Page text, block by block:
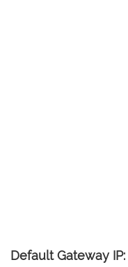
Default Gateway IP: